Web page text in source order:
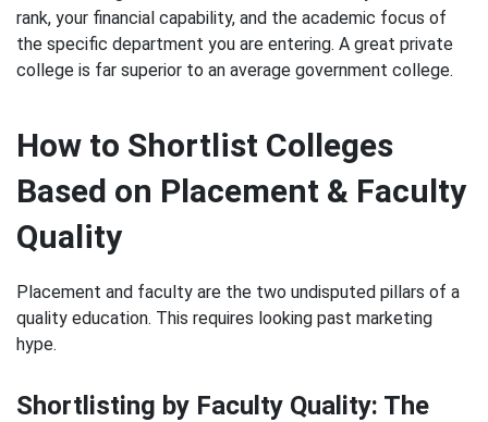
rank, your financial capability, and the academic focus of
the specific department you are entering. A great private
college is far superior to an average government college.
How to Shortlist Colleges
Based on Placement & Faculty
Quality
Placement and faculty are the two undisputed pillars of a
quality education. This requires looking past marketing
hype.
Shortlisting by Faculty Quality: The